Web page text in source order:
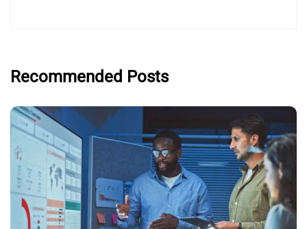
Recommended Posts